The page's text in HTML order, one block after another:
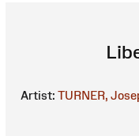
Artist: TURNER,